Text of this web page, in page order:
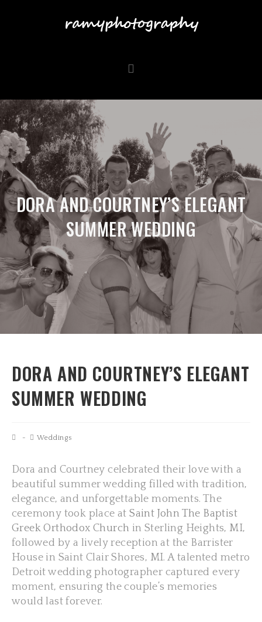
DORA AND COURTNEY’S ELEGANT
SUMMER WEDDING
DORA AND COURTNEY’S ELEGANT
SUMMER WEDDING
Weddings
Dora and Courtney celebrated their love with a
beautiful summer wedding filled with tradition,
elegance, and unforgettable moments. The
ceremony took place atSaint John The Baptist
Greek Orthodox Church in Sterling Heights, MI,
followed by a lively reception at the Barrister
House in Saint Clair Shores, MI. A talented metro
Detroit wedding photographer captured every
moment, ensuring the couple’s memories
would last forever.